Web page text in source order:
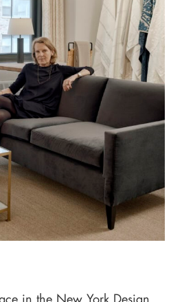
in the New York Design